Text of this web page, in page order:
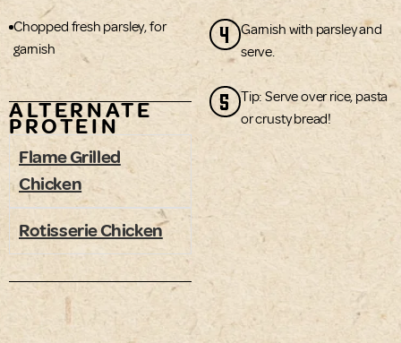
Chopped fresh parsley, for
garnish
ALTERNATE
PROTEIN
Flame Grilled
Chicken
Rotisserie Chicken
4
Garnish with parsley and
serve.
5
Tip: Serve over rice, pasta
or crusty bread!